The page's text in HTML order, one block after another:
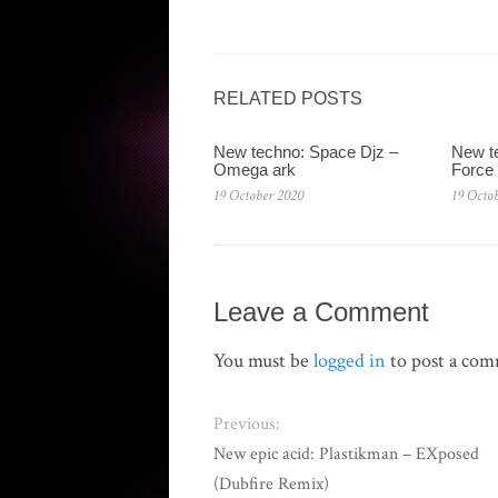
RELATED POSTS
New techno: Space Djz ‎–
Omega ark
19 October 2020
New
Force
19
Leave a Comment
You must be logged in to post a
Previous:
New epic acid: Plastikman – EXposed
(Dubfire Remix)